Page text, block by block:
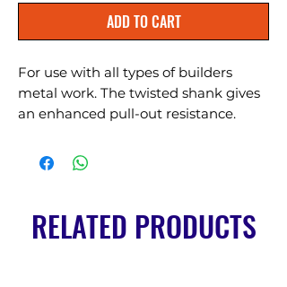
ADD TO CART
For use with all types of builders
metal work. The twisted shank gives
an enhanced pull-out resistance.
RELATED PRODUCTS